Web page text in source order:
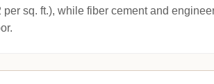
sq. ft.), while fiber cement and